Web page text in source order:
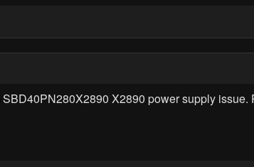
X2890 power supply